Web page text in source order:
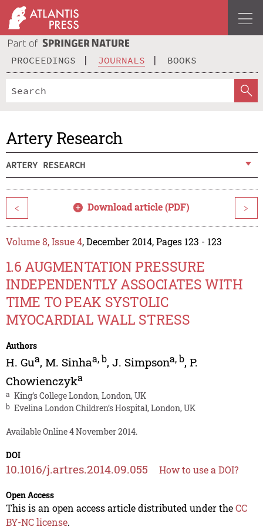
PROCEEDINGS JOURNALS BOOKS
Artery Research
ARTERY RESEARCH
< Download article (PDF) >
Volume 8, Issue 4, December 2014, Pages 123 - 123
1.6 AUGMENTATION PRESSURE
INDEPENDENTLY ASSOCIATES WITH
TIME TO PEAK SYSTOLIC
MYOCARDIAL WALL STRESS
Authors
H. Gua, M. Sinhaa,b, J. Simpsona,b, P.
Chowienczyka
a King’s College London, London, UK
b Evelina London Children’s Hospital, London, UK
Available Online 4 November 2014.
DOI
10.1016/j.artres.2014.09.055 How to use a DOI?
Open Access
This is an open access article distributed under theCC
BY-NC license.